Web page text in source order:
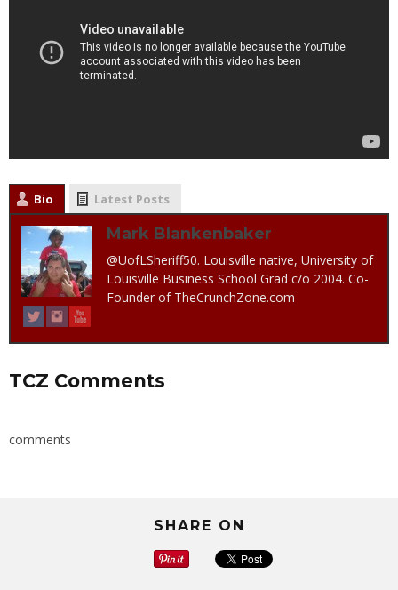
Bio Latest Posts
Mark Blankenbaker
@UofLSheriff50. Louisville native, University of
Louisville Business School Grad c/o 2004. Co-
Founder of TheCrunchZone.com
TCZ Comments
comments
SHARE ON